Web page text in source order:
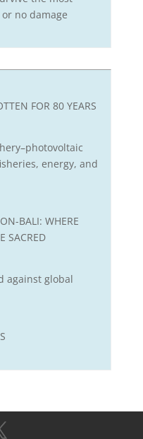
no damage
FOR 80 YEARS
energy, and
BALI: WHERE
SACRED
against global